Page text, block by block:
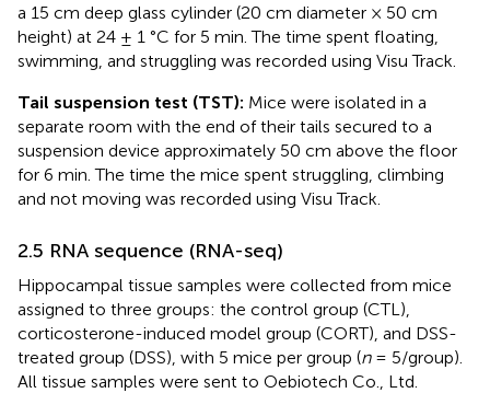
a 15 cm deep glass cylinder (20 cm diameter × 50 cm
height) at 24 ± 1 °C for 5 min. The time spent floating,
swimming, and struggling was recorded using Visu Track.
Tail suspension test (TST): Mice were isolated in a
separate room with the end of their tails secured to a
suspension device approximately 50 cm above the floor
for 6 min. The time the mice spent struggling, climbing
and not moving was recorded using Visu Track.
2.5 RNA sequence (RNA-seq)
Hippocampal tissue samples were collected from mice
assigned to three groups: the control group (CTL),
corticosterone-induced model group (CORT), and DSS-
treated group (DSS), with 5 mice per group (n= 5/group).
All tissue samples were sent to Oebiotech Co., Ltd.